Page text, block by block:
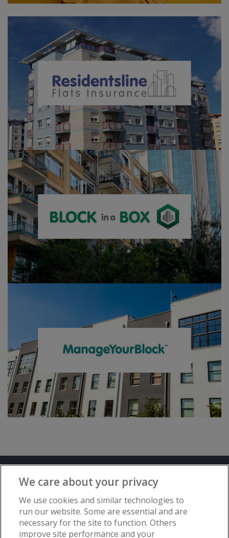
Advertise with www.flat-living.co.uk
Copyright © Flat Living Directory | Flat
We care about your privacy
We use cookies and similar technologies to
run our website. Some are essential and are
necessary for the site to function. Others
improve site performance and your